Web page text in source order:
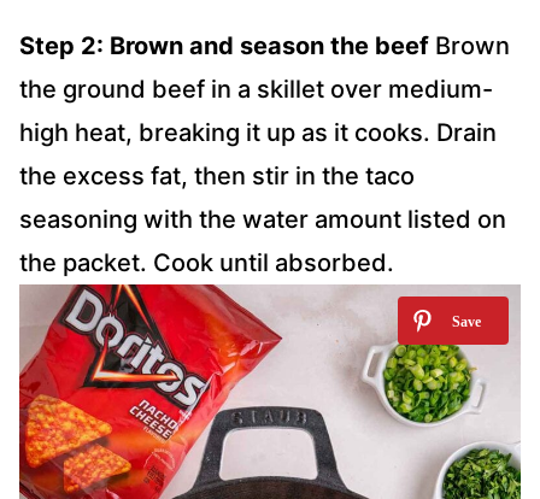
Step 2: Brown and season the beef Brown
the ground beef in a skillet over medium-
high heat, breaking it up as it cooks. Drain
the excess fat, then stir in the taco
seasoning with the water amount listed on
the packet. Cook until absorbed.